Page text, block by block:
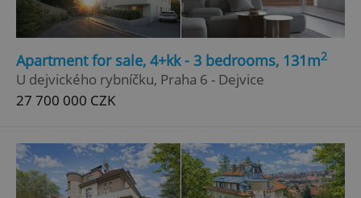
Apartment for sale, 4+kk - 3 bedrooms, 131m2
U dejvického rybníčku, Praha 6 - Dejvice
27 700 000 CZK